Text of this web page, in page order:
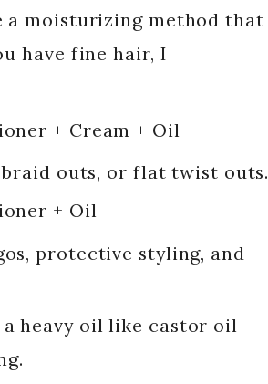
a moisturizing method that
have fine hair, I
+ Cream + Oil
outs, or flat twist outs.
+ Oil
protective styling, and
heavy oil like castor oil